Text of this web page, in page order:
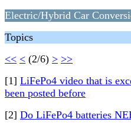
Electric/Hybrid Car
Topics
<< < (2/6) > >>
[1] LiFePo4 video that is
been posted before
[2] Do LiFePo4 batteries